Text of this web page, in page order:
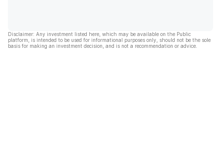
Disclaimer: Any investment listed here, which may be available on the Public
platform, is intended to be used for informational purposes only, should not be the sole
basis for making an investment decision, and is not a recommendation or advice.